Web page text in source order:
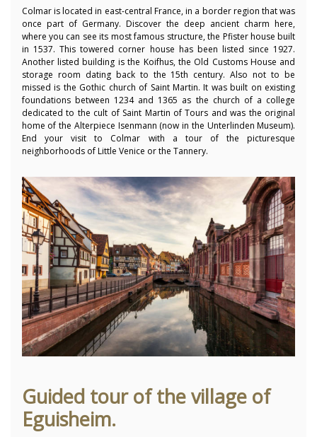
Colmar is located in east-central France, in a border region that was
once part of Germany. Discover the deep ancient charm here,
where you can see its most famous structure, the Pfister house built
in 1537. This towered corner house has been listed since 1927.
Another listed building is the Koifhus, the Old Customs House and
storage room dating back to the 15th century.Also not to be
missed is the Gothic church of Saint Martin.It was built on existing
foundations between 1234 and 1365 as the church of a college
dedicated to the cult of Saint Martin of Tours and was the original
home of the Alterpiece Isenmann (now in the Unterlinden Museum).
End your visit to Colmar with a tour of the picturesque
neighborhoods of Little Venice or the Tannery.
Guided tour of the village of
Eguisheim.